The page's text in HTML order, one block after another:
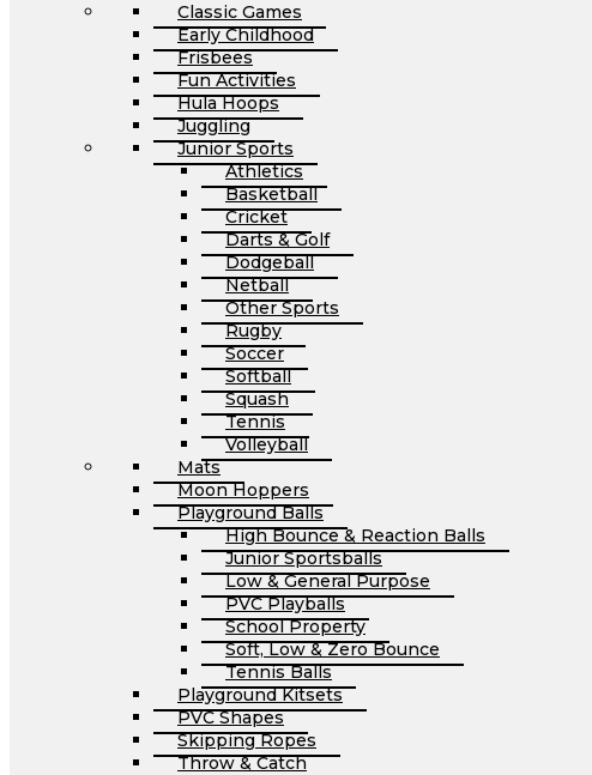
Classic Games
Early Childhood
Frisbees
Fun Activities
Hula Hoops
Juggling
Junior Sports
Athletics
Basketball
Cricket
Darts & Golf
Dodgeball
Netball
Other Sports
Rugby
Soccer
Softball
Squash
Tennis
Volleyball
Mats
Moon Hoppers
Playground Balls
High Bounce & Reaction Balls
Junior Sportsballs
Low & General Purpose
PVC Playballs
School Property
Soft, Low & Zero Bounce
Tennis Balls
Playground Kitsets
PVC Shapes
Skipping Ropes
Throw & Catch